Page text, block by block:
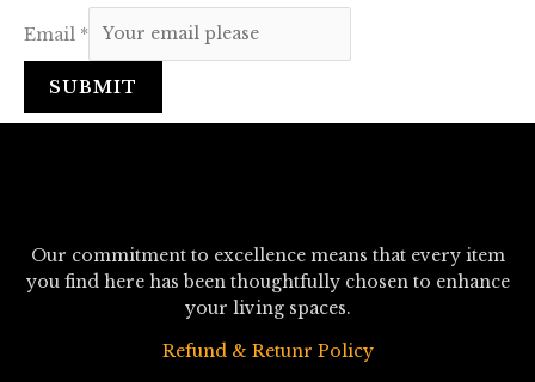
Email *
SUBMIT
Our commitment to excellence means that every item
you find here has been thoughtfully chosen to enhance
your living spaces.
Refund & Retunr Policy